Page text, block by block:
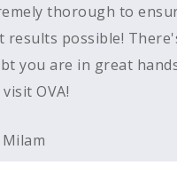
thorough to
results possible!
you are in great
OVA!